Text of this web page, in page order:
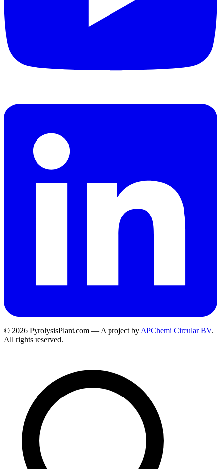
© 2026 PyrolysisPlant.com — A project by APChemi Circular BV.
All rights reserved.